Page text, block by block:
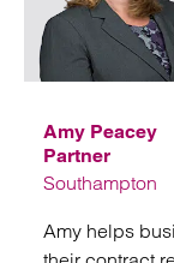
Amy Peacey
Partner
Southampton
Amy helps